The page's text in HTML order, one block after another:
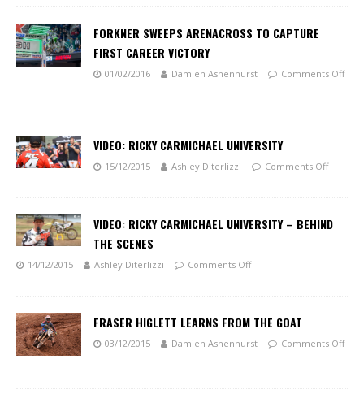
FORKNER SWEEPS ARENACROSS TO CAPTURE
FIRST CAREER VICTORY
01/02/2016 Damien Ashenhurst Comments Off
VIDEO: RICKY CARMICHAEL UNIVERSITY
15/12/2015 Ashley Diterlizzi Comments Off
VIDEO: RICKY CARMICHAEL UNIVERSITY – BEHIND
THE SCENES
14/12/2015 Ashley Diterlizzi Comments Off
FRASER HIGLETT LEARNS FROM THE GOAT
03/12/2015 Damien Ashenhurst Comments Off